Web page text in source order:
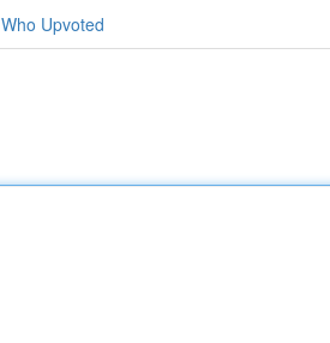
Who Upvoted